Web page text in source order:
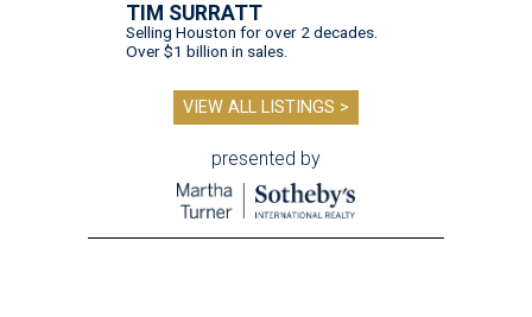
TIM SURRATT
Selling Houston for over 2 decades.
Over $1 billion in sales.
VIEW ALL LISTINGS >
presented by